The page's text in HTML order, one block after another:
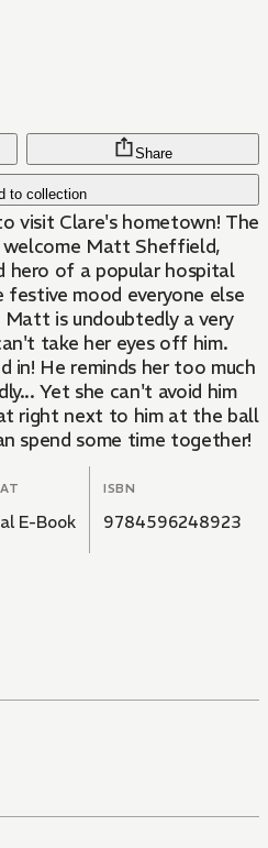
to collection
Share
visit Clare's hometown! The
Matt Sheffield,
hero of a popular hospital
festive mood everyone else
Matt is undoubtedly a very
take her eyes off him.
in! He reminds her too much
Yet she can't avoid him
right next to him at the ball
spend some time together!
E-Book
ISBN
9784596248923